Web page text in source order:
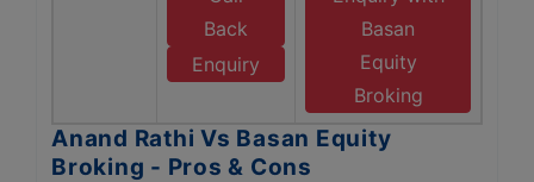
Back
Enquiry
Basan
Equity
Broking
Anand Rathi Vs Basan Equity
Broking - Pros & Cons